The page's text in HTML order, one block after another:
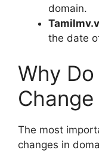
domain.
the date
Why
The most
changes in